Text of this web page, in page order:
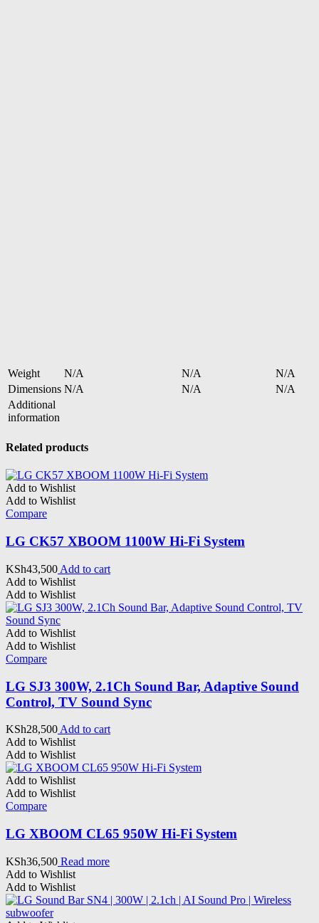
Weight N/A N/A
N/A
Dimensions N/A N/A
N/A
Additional
information
Related products
Add to Wishlist
Add to Wishlist
Compare
LG CK57 XBOOM 1100W Hi-Fi System
KSh43,500 Add to cart
Add to Wishlist
Add to Wishlist
Add to Wishlist
Add to Wishlist
Compare
LG SJ3 300W, 2.1Ch Sound Bar, Adaptive Sound
Control, TV Sound Sync
KSh28,500 Add to cart
Add to Wishlist
Add to Wishlist
Add to Wishlist
Add to Wishlist
Compare
LG XBOOM CL65 950W Hi-Fi System
KSh36,500 Read more
Add to Wishlist
Add to Wishlist